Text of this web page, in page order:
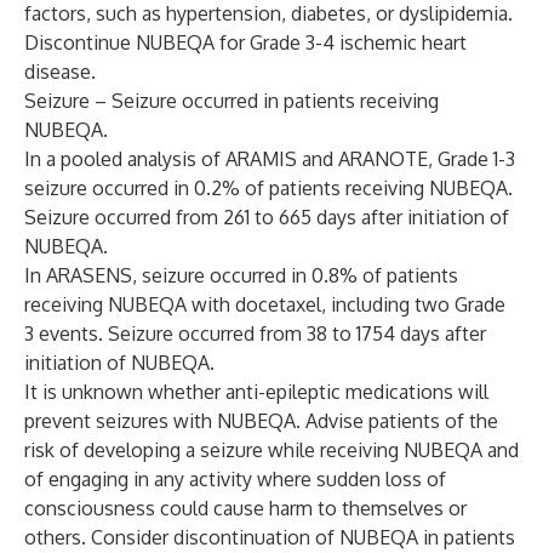
factors, such as hypertension, diabetes, or dyslipidemia.
Discontinue NUBEQA for Grade 3-4 ischemic heart
disease.
Seizure – Seizure occurred in patients receiving
NUBEQA.
In a pooled analysis of ARAMIS and ARANOTE, Grade 1-3
seizure occurred in 0.2% of patients receiving NUBEQA.
Seizure occurred from 261 to 665 days after initiation of
NUBEQA.
In ARASENS, seizure occurred in 0.8% of patients
receiving NUBEQA with docetaxel, including two Grade
3 events. Seizure occurred from 38 to 1754 days after
initiation of NUBEQA.
It is unknown whether anti-epileptic medications will
prevent seizures with NUBEQA. Advise patients of the
risk of developing a seizure while receiving NUBEQA and
of engaging in any activity where sudden loss of
consciousness could cause harm to themselves or
others. Consider discontinuation of NUBEQA in patients